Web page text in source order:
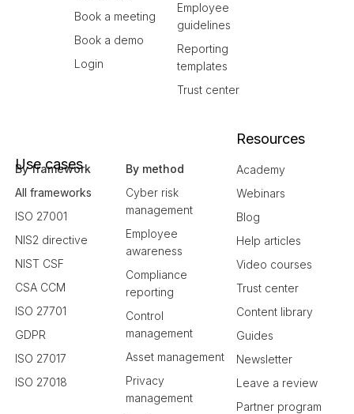
Book a meeting
Book a demo
Login
Employee
guidelines
Reporting
templates
Trust center
Use cases
By framework
All frameworks
ISO 27001
NIS2 directive
NIST CSF
CSA CCM
ISO 27701
GDPR
ISO 27017
ISO 27018
By method
Cyber risk
management
Employee
awareness
Compliance
reporting
Control
management
Asset management
Privacy
management
Resources
Academy
Webinars
Blog
Help articles
Video courses
Trust center
Content library
Guides
Newsletter
Leave a review
Partner program